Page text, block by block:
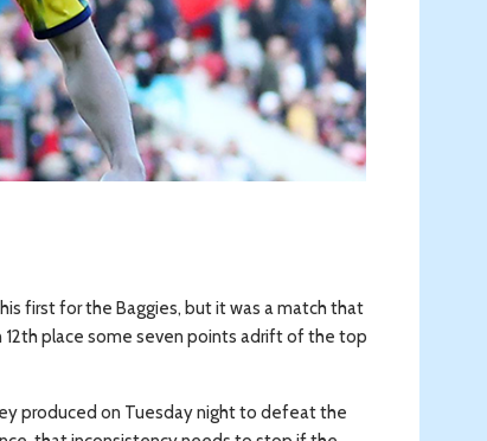
first for the Baggies, but it was a match that
12th place some seven points adrift of the top
produced on Tuesday night to defeat the